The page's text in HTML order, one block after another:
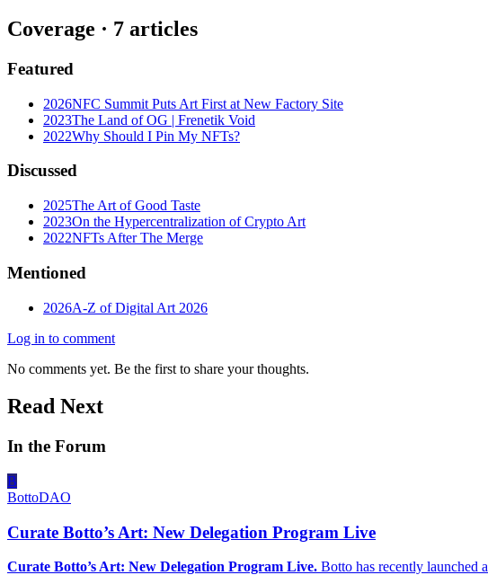
Coverage · 7 articles
Featured
2026NFC Summit Puts Art First at New Factory Site
2023The Land of OG | Frenetik Void
2022Why Should I Pin My NFTs?
Discussed
2025The Art of Good Taste
2023On the Hypercentralization of Crypto Art
2022NFTs After The Merge
Mentioned
2026A-Z of Digital Art 2026
Log in to comment
No comments yet. Be the first to share your thoughts.
Read Next
In the Forum
B
BottoDAO
Curate Botto’s Art: New Delegation Program Live
Curate Botto’s Art: New Delegation Program Live. Botto has recently launched